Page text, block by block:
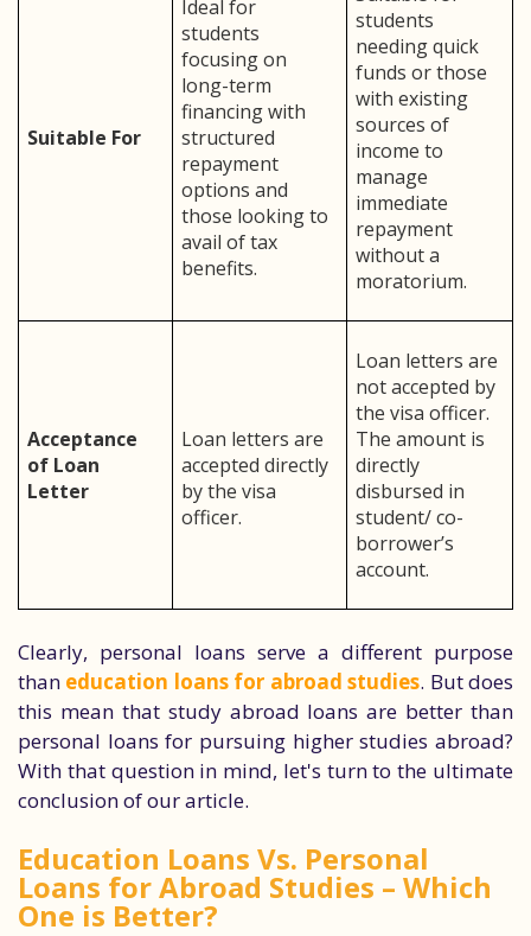
Suitable For
Ideal for
students
focusing on
long-term
financing with
structured
repayment
options and
those looking to
avail of tax
benefits.
students
needing quick
funds or those
with existing
sources of
income to
manage
immediate
repayment
without a
moratorium.
Acceptance
of Loan
Letter
Loan letters are
accepted directly
by the visa
officer.
Loan letters are
not accepted by
the visa officer.
The amount is
directly
disbursed in
student/ co-
borrower’s
account.
Clearly, personal loans serve a different purpose
than education loans for abroad studies. But does
this mean that study abroad loans are better than
personal loans for pursuing higher studies abroad?
With that question in mind, let's turn to the ultimate
conclusion of our article.
Education Loans Vs. Personal
Loans for Abroad Studies – Which
One is Better?